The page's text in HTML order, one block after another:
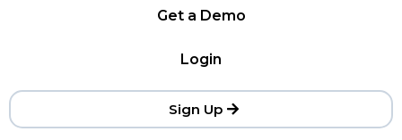
Get a Demo
Login
Sign Up